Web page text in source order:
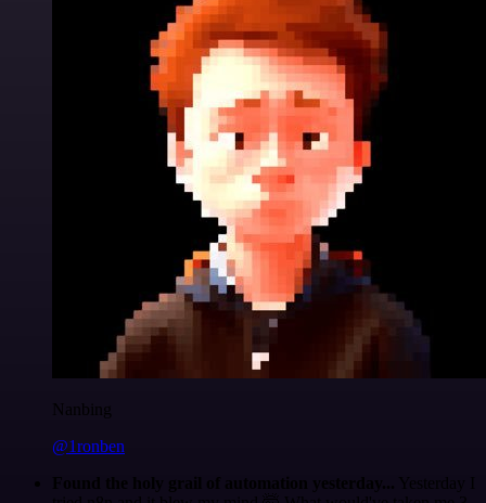
Nanbing
@1ronben
Found the holy grail of automation yesterday... Yesterday I